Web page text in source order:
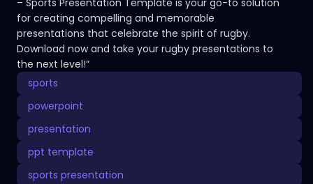
– Sports Presentation Template is your go-to solution
for creating compelling and memorable
presentations that celebrate the spirit of rugby.
Download now and take your rugby presentations to
the next level!”
sports
powerpoint
presentation
ppt template
sports presentation